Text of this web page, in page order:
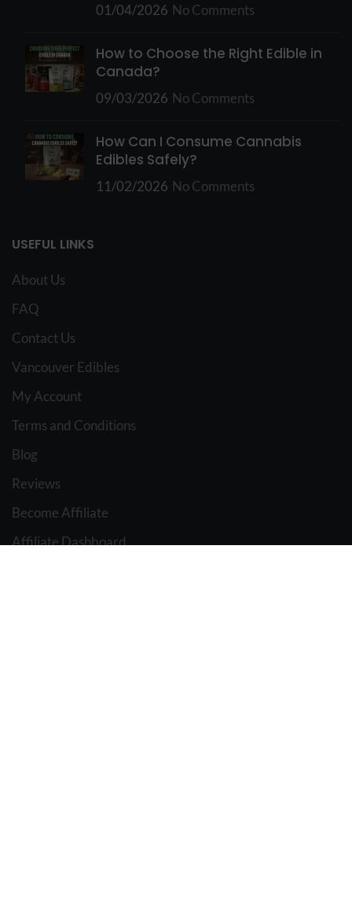
01/04/2026 No Comments
How to Choose the Right Edible in
Canada?
09/03/2026 No Comments
How Can I Consume Cannabis
Edibles Safely?
11/02/2026 No Comments
USEFUL LINKS
About Us
FAQ
Contact Us
Vancouver Edibles
My Account
Terms and Conditions
Blog
Reviews
Become Affiliate
Affiliate Dashboard